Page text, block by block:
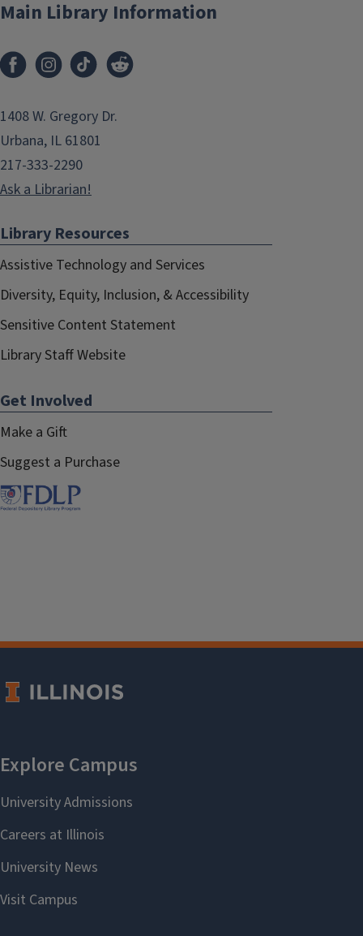
Main Library Information
1408 W. Gregory Dr.
Urbana, IL 61801
217-333-2290
Ask a Librarian!
Library Resources
Assistive Technology and Services
Diversity, Equity, Inclusion, & Accessibility
Sensitive Content Statement
Library Staff Website
Get Involved
Make a Gift
Suggest a Purchase